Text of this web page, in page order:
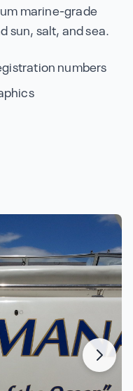
marine-grade
sun, salt, and sea.
numbers